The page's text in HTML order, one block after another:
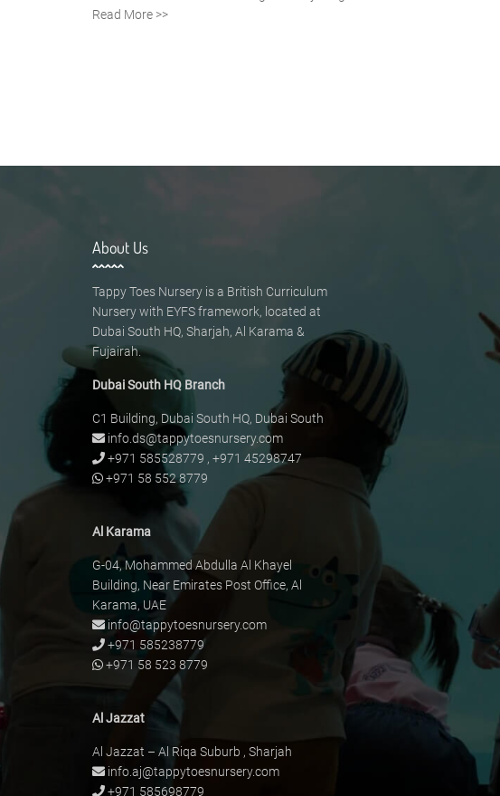
Read More >>
About Us
Tappy Toes Nursery is a British Curriculum
Nursery with EYFS framework, located at
Dubai South HQ, Sharjah, Al Karama &
Fujairah.
Dubai South HQ Branch
C1 Building, Dubai South HQ, Dubai South
info.ds@tappytoesnursery.com
+971 585528779 , +971 45298747
+971 58 552 8779
Al Karama
G-04, Mohammed Abdulla Al Khayel
Building, Near Emirates Post Office, Al
Karama, UAE
info@tappytoesnursery.com
+971 585238779
+971 58 523 8779
Al Jazzat
Al Jazzat – Al Riqa Suburb , Sharjah
info.aj@tappytoesnursery.com
+971 585698779